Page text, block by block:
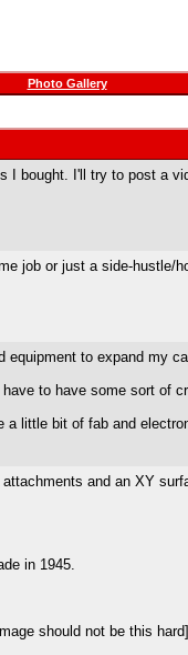
Photo Gallery
I bought. I'll try to post a
job or just a side-hustle/
equipment to expand my
to have some sort of
a little bit of fab and
and an XY
in 1945.
should not be this hard]